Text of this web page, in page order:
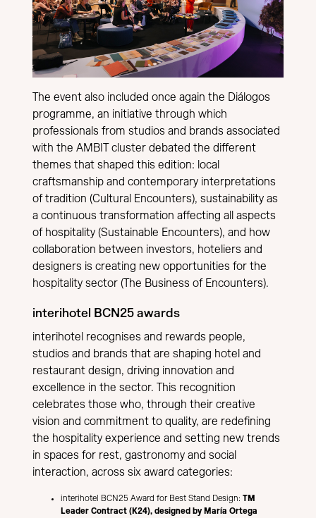
The event also included once again the Diálogos
programme, an initiative through which
professionals from studios and brands associated
with the AMBIT cluster debated the different
themes that shaped this edition: local
craftsmanship and contemporary interpretations
of tradition (Cultural Encounters), sustainability as
a continuous transformation affecting all aspects
of hospitality (Sustainable Encounters), and how
collaboration between investors, hoteliers and
designers is creating new opportunities for the
hospitality sector (The Business of Encounters).
interihotel BCN25 awards
interihotel recognises and rewards people,
studios and brands that are shaping hotel and
restaurant design, driving innovation and
excellence in the sector. This recognition
celebrates those who, through their creative
vision and commitment to quality, are redefining
the hospitality experience and setting new trends
in spaces for rest, gastronomy and social
interaction, across six award categories:
interihotel BCN25 Award for Best Stand Design: TM
Leader Contract (K24), designed by María Ortega